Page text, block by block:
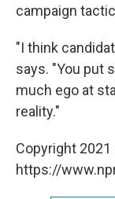
campaign
"I think
says. "You put
much ego at
reality."
Copyright 2021
https://